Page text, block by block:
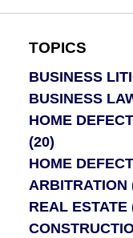
TOPICS
BUSINESS
BUSINESS
HOME
(20)
HOME
ARBITRATION
REAL ESTATE